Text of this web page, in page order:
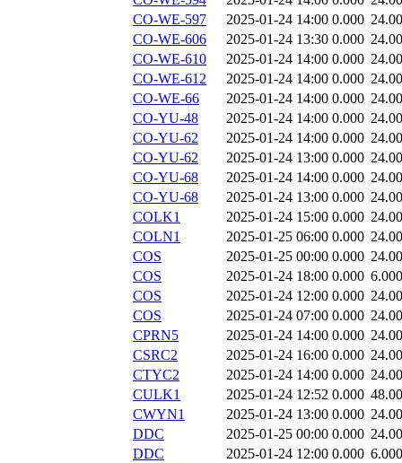
CO-WE-597
2025-01-24 14:00 0.000
CO-WE-606
2025-01-24 13:30 0.000
CO-WE-610
2025-01-24 14:00 0.000
CO-WE-612
2025-01-24 14:00 0.000
CO-WE-66
2025-01-24 14:00 0.000
CO-YU-48
2025-01-24 14:00 0.000
CO-YU-62
2025-01-24 14:00 0.000
CO-YU-62
2025-01-24 13:00 0.000
CO-YU-68
2025-01-24 14:00 0.000
CO-YU-68
2025-01-24 13:00 0.000
COLK1
2025-01-24 15:00 0.000
COLN1
2025-01-25 06:00 0.000
COS
2025-01-25 00:00 0.000
COS
2025-01-24 18:00 0.000 6.000
COS
2025-01-24 12:00 0.000
COS
2025-01-24 07:00 0.000
CPRN5
2025-01-24 14:00 0.000
CSRC2
2025-01-24 16:00 0.000
CTYC2
2025-01-24 14:00 0.000
CULK1
2025-01-24 12:52 0.000
CWYN1
2025-01-24 13:00 0.000
DDC
2025-01-25 00:00 0.000
DDC
2025-01-24 12:00 0.000 6.000